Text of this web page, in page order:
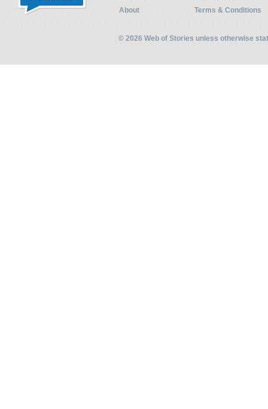
About
Terms & Conditions
© 2026 Web of Stories unless otherwise